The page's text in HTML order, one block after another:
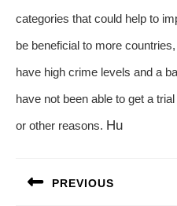
categories that could help to
be beneficial to more
have high crime levels and a
have not been able to get a
or other reasons. Hu
navigation
PREVIOUS